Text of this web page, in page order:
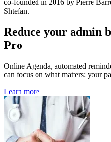
co-founded in 2016 by Pierre
Shtefan.
Reduce your admin
Pro
Online Agenda, automated
can focus on what matters: your
Learn more